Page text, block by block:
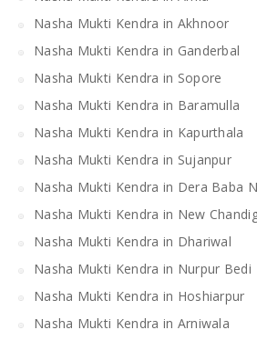
Nasha Mukti Kendra in Akhnoor
Nasha Mukti Kendra in Ganderbal
Nasha Mukti Kendra in Sopore
Nasha Mukti Kendra in Baramulla
Nasha Mukti Kendra in Kapurthala
Nasha Mukti Kendra in Sujanpur
Nasha Mukti Kendra in Dera Baba
Nasha Mukti Kendra in New
Nasha Mukti Kendra in Dhariwal
Nasha Mukti Kendra in Nurpur Bedi
Nasha Mukti Kendra in Hoshiarpur
Nasha Mukti Kendra in Arniwala